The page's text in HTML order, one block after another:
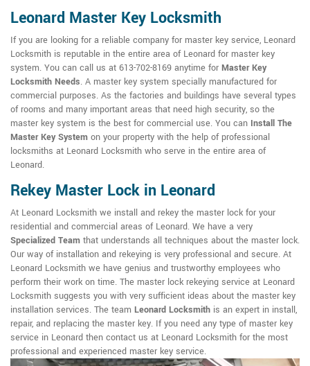
Leonard Master Key Locksmith
If you are looking for a reliable company for master key service, Leonard
Locksmith is reputable in the entire area of Leonard for master key
system. You can call us at 613-702-8169 anytime for Master Key
Locksmith Needs. A master key system specially manufactured for
commercial purposes. As the factories and buildings have several types
of rooms and many important areas that need high security, so the
master key system is the best for commercial use. You can Install The
Master Key System on your property with the help of professional
locksmiths at Leonard Locksmith who serve in the entire area of
Leonard.
Rekey Master Lock in Leonard
At Leonard Locksmith we install and rekey the master lock for your
residential and commercial areas of Leonard. We have a very
Specialized Team that understands all techniques about the master lock.
Our way of installation and rekeying is very professional and secure. At
Leonard Locksmith we have genius and trustworthy employees who
perform their work on time. The master lock rekeying service at Leonard
Locksmith suggests you with very sufficient ideas about the master key
installation services. The team Leonard Locksmith is an expert in install,
repair, and replacing the master key. If you need any type of master key
service in Leonard then contact us at Leonard Locksmith for the most
professional and experienced master key service.